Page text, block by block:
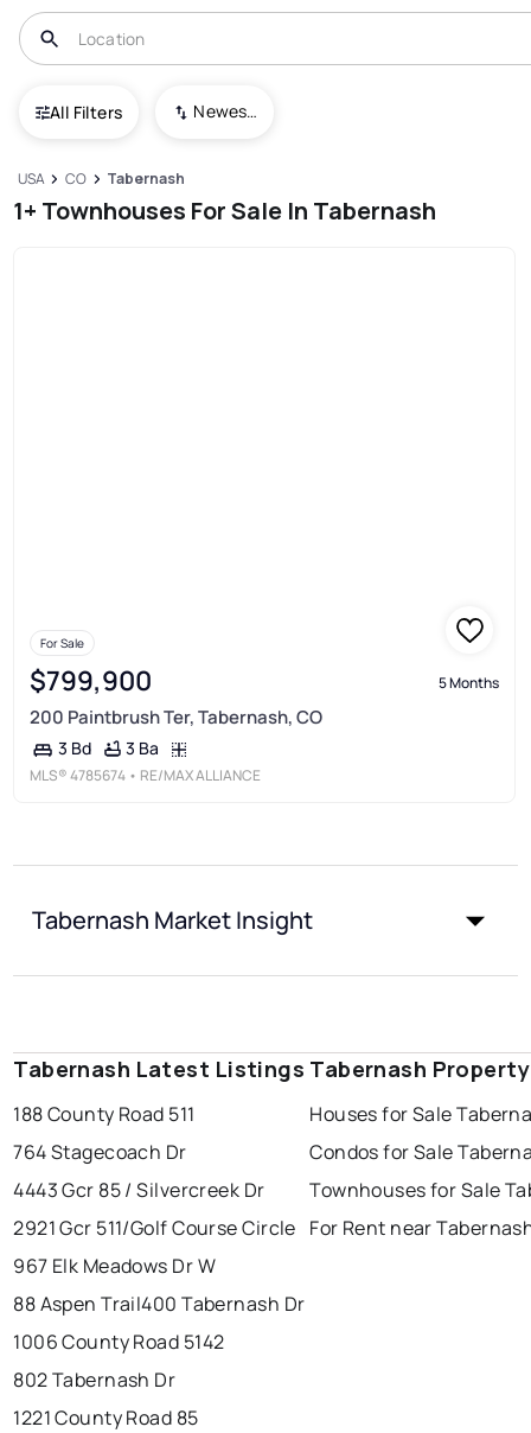
All Filters Newest To Oldest
USA CO Tabernash
1+ Townhouses For Sale In Tabernash
For Sale
$799,900 5 Months
200 Paintbrush Ter, Tabernash, CO
3 Bd 3 Ba
MLS®4785674 • RE/MAX ALLIANCE
Tabernash Market Insight
Tabernash Latest Listings
188 County Road 511
764 Stagecoach Dr
4443 Gcr 85 / Silvercreek Dr
2921 Gcr 511/Golf Course Circle
967 Elk Meadows Dr W
88 Aspen Trail400 Tabernash Dr
1006 County Road 5142
802 Tabernash Dr
1221 County Road 85
Tabernash
Houses for Sale
Condos for Sale
Townhouses for Sale
For Rent near